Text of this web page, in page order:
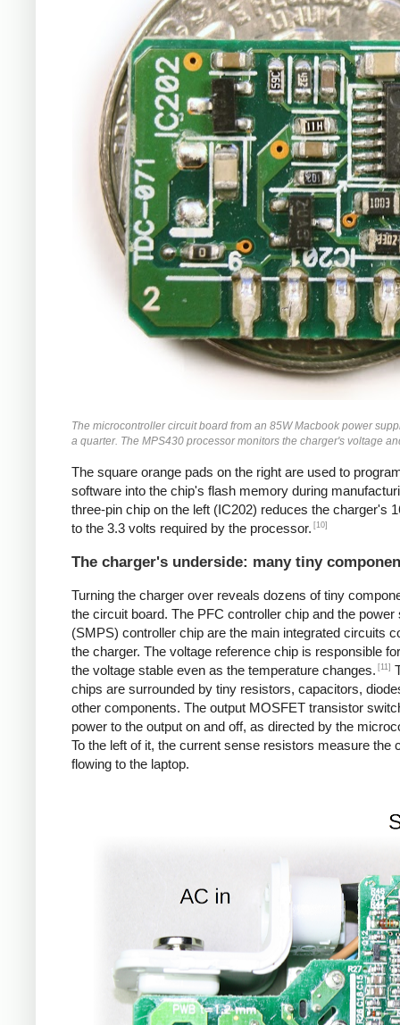
The microcontroller circuit board from an 85W Macbook power
a quarter. The MPS430 processor monitors the charger's voltage
The square orange pads on the right are used to
software into the chip's flash memory during
three-pin chip on the left (IC202) reduces the charger's
to the 3.3 volts required by the processor. [10]
The charger's underside: many tiny
Turning the charger over reveals dozens of tiny
the circuit board. The PFC controller chip and the power
(SMPS) controller chip are the main integrated circuits
the charger. The voltage reference chip is responsible
the voltage stable even as the temperature changes. [11]
chips are surrounded by tiny resistors, capacitors,
other components. The output MOSFET transistor
power to the output on and off, as directed by the
To the left of it, the current sense resistors measure the
flowing to the laptop.